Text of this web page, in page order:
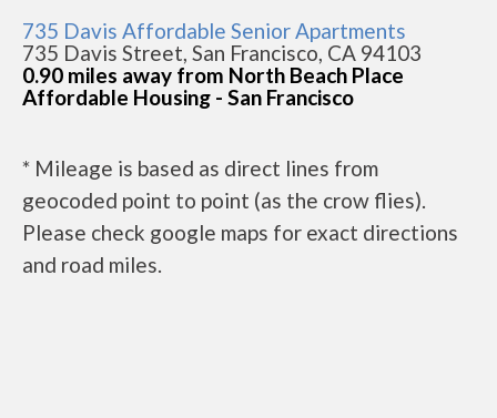
735 Davis Affordable Senior Apartments
735 Davis Street, San Francisco, CA 94103
0.90 miles away from North Beach Place
Affordable Housing - San Francisco
* Mileage is based as direct lines from
geocoded point to point (as the crow flies).
Please check google maps for exact directions
and road miles.